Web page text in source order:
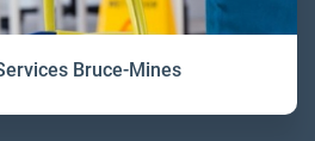
Bruce-Mines